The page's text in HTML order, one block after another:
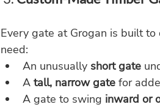
Every gate at Grogan is built
need:
An unusually short gate
A tall, narrow gate for
A gate to swing inward or